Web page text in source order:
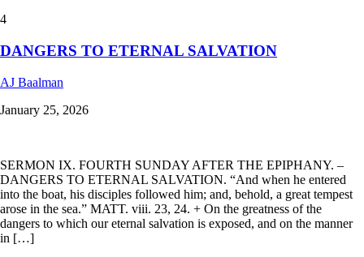
4
DANGERS TO ETERNAL SALVATION
AJ Baalman
January 25, 2026
SERMON IX. FOURTH SUNDAY AFTER THE EPIPHANY. –
DANGERS TO ETERNAL SALVATION. “And when he entered
into the boat, his disciples followed him; and, behold, a great tempest
arose in the sea.” MATT. viii. 23, 24. + On the greatness of the
dangers to which our eternal salvation is exposed, and on the manner
in […]